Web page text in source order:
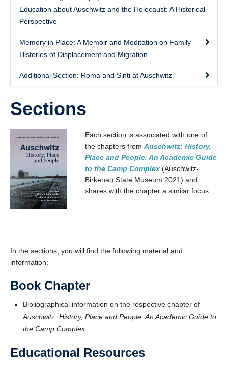
Education about Auschwitz and the Holocaust: A Historical
Perspective
Memory in Place: A Memoir and Meditation on Family
Histories of Displacement and Migration
Additional Section: Roma and Sinti at Auschwitz
Sections
Each section is associated with one of
the chapters from Auschwitz: History,
Place and People. An Academic Guide
to the Camp Complex (Auschwitz-
Birkenau State Museum 2021) and
shares with the chapter a similar focus
In the sections, you will find the following material and
information:
Book Chapter
Bibliographical information on the respective chapter of
Auschwitz: History, Place and People. An Academic Guide to
the Camp Complex.
Educational Resources